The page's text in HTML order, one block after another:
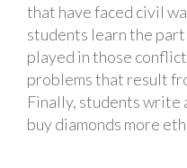
that have faced civil
students learn the
played in those
problems that result
Finally, students write
buy diamonds more